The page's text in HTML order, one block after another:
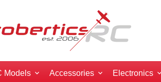
Models Accessories Electronics